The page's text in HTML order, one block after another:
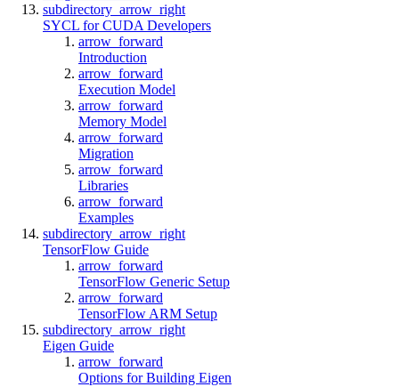
subdirectory_arrow_right
SYCL for CUDA Developers
arrow_forward
Introduction
arrow_forward
Execution Model
arrow_forward
Memory Model
arrow_forward
Migration
arrow_forward
Libraries
arrow_forward
Examples
subdirectory_arrow_right
TensorFlow Guide
arrow_forward
TensorFlow Generic Setup
arrow_forward
TensorFlow ARM Setup
subdirectory_arrow_right
Eigen Guide
arrow_forward
Options for Building Eigen